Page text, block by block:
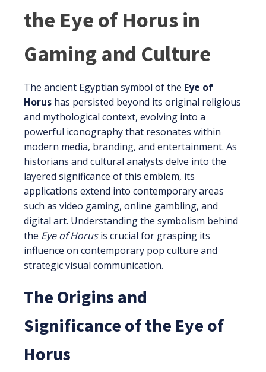
the Eye of Horus in
Gaming and Culture
The ancient Egyptian symbol of the Eye of
Horus has persisted beyond its original religious
and mythological context, evolving into a
powerful iconography that resonates within
modern media, branding, and entertainment. As
historians and cultural analysts delve into the
layered significance of this emblem, its
applications extend into contemporary areas
such as video gaming, online gambling, and
digital art. Understanding the symbolism behind
the Eye of Horusis crucial for grasping its
influence on contemporary pop culture and
strategic visual communication.
The Origins and
Significance of the Eye of
Horus